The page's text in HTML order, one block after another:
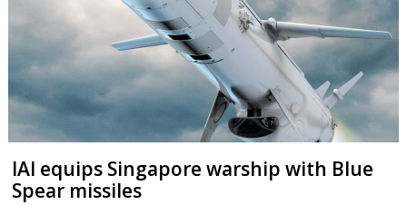
IAI equips Singapore warship with Blue
Spear missiles